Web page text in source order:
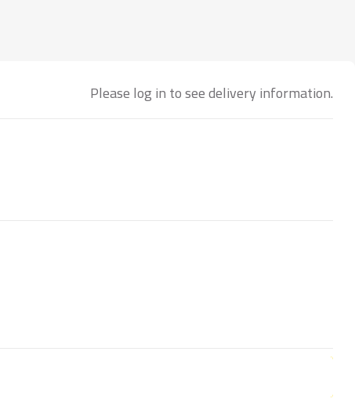
Please log in to see delivery information.